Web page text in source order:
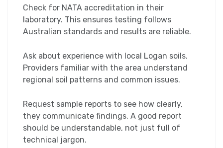
Check for NATA accreditation in their
laboratory. This ensures testing follows
Australian standards and results are reliable.
Ask about experience with local Logan soils.
Providers familiar with the area understand
regional soil patterns and common issues.
Request sample reports to see how clearly,
they communicate findings. A good report
should be understandable, not just full of
technical jargon.